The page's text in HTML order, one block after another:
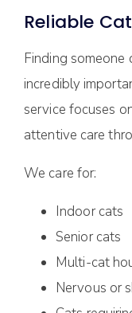
Reliable
Finding
incredibly
service focuses
attentive care
We care for:
Indoor cats
Senior cats
Multi-cat
Nervous or